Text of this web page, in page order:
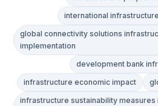
international
global connectivity solutions
implementation
development bank
infrastructure economic impact
infrastructure sustainability